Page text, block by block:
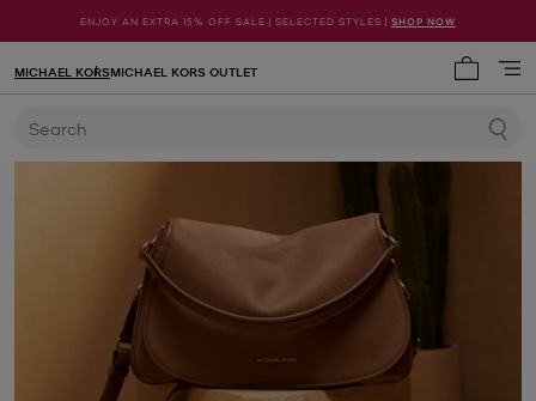
ENJOY AN EXTRA 15% OFF SALE | SELECTED STYLES | SHOP NOW
MICHAEL KORSMICHAEL KORS OUTLET
Search